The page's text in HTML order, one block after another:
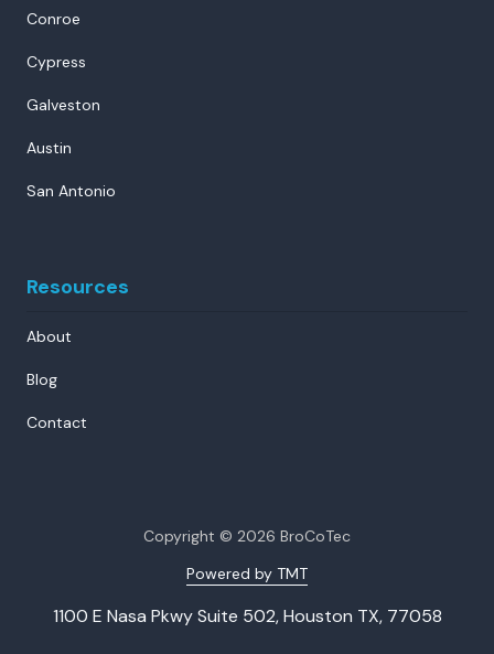
Conroe
Cypress
Galveston
Austin
San Antonio
Resources
About
Blog
Contact
1100 E Nasa Pkwy Suite 502, Houston TX, 77058
Copyright © 2026 BroCoTec
Powered by TMT